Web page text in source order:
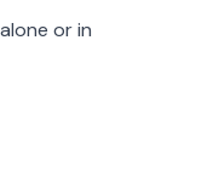
or in